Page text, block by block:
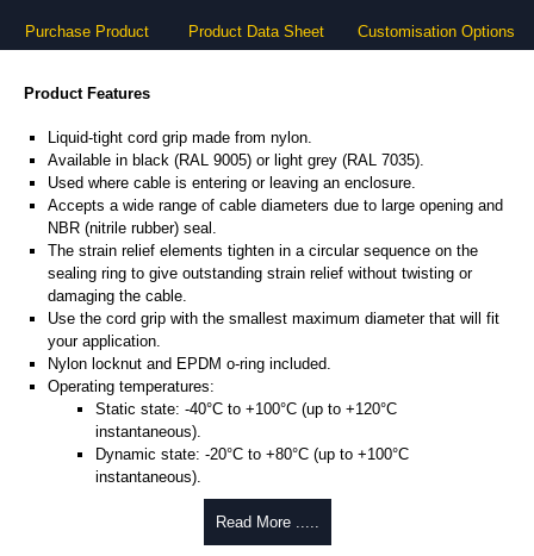
Purchase Product Product Data Sheet Customisation Options
Product Features
Liquid-tight cord grip made from nylon.
Available in black (RAL 9005) or light grey (RAL 7035).
Used where cable is entering or leaving an enclosure.
Accepts a wide range of cable diameters due to large opening and
NBR (nitrile rubber) seal.
The strain relief elements tighten in a circular sequence on the
sealing ring to give outstanding strain relief without twisting or
damaging the cable.
Use the cord grip with the smallest maximum diameter that will fit
your application.
Nylon locknut and EPDM o-ring included.
Operating temperatures:
Static state: -40°C to +100°C (up to +120°C
instantaneous).
Dynamic state: -20°C to +80°C (up to +100°C
instantaneous).
Designed to meet NEMA type 4, 4X, 6, 6P, 12 and 13 - protection to
UL94-V2 flammability rating.
Read More .....